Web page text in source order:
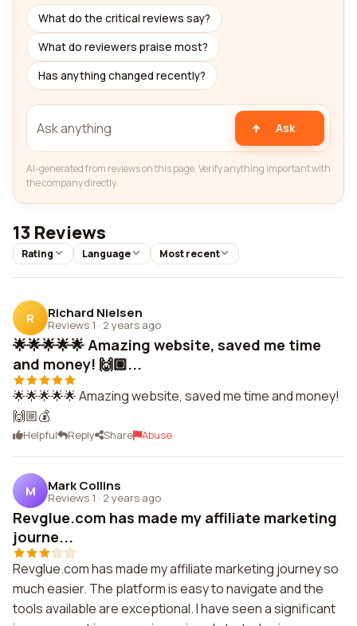
What do the critical reviews say?
What do reviewers praise most?
Has anything changed recently?
Ask
AI-generated from reviews on this page. Verify anything important with
the company directly.
13 Reviews
Rating Language Most recent
R Richard Nielsen
Reviews 1 · 2 years ago
🌟🌟🌟🌟🌟 Amazing website, saved me time
and money! 🙌🏼...
🌟🌟🌟🌟🌟 Amazing website, saved me time and money!
🙌🏼💰
Helpful Reply Share Abuse
M Mark Collins
Reviews 1 · 2 years ago
Revglue.com has made my affiliate marketing
journe...
Revglue.com has made my affiliate marketing journey so
much easier. The platform is easy to navigate and the
tools available are exceptional. I have seen a significant